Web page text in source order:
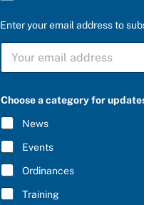
Enter your email address to
S
B
C
R
I
B
E
*
t
e
C
h
o
o
s
e
Choose a category for
News
Events
Ordinances
Training